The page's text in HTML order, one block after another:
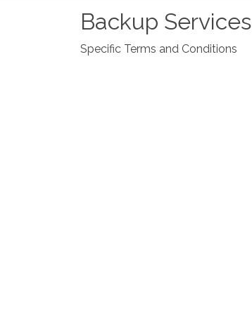
Backup Services
Specific Terms and Conditions